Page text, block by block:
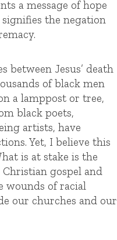
a message of hope
the negation
between Jesus’ death
of black men
a lamppost or tree,
black poets,
artists, have
Yet, I believe this
is at stake is the
gospel and
wounds of racial
our churches and our